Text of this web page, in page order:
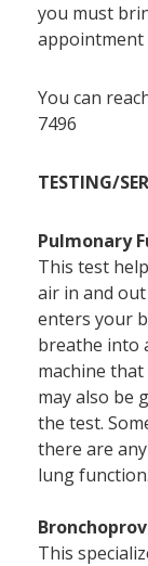
you must
appointment
You can
7496
TESTING/
Pulmonary
This test
air in and
enters your
breathe into
machine
may also be
the test.
there are
lung
This